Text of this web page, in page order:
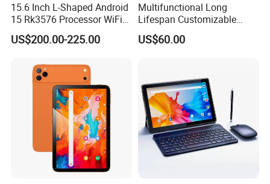
15.6 Inch L-Shaped Android
15 Rk3576 Processor WiFi
4G Network Touch Screen
Tablet PC for Restaurant
US$200.00-225.00
Multifunctional Long
Lifespan Customizable
Android 8-Core Tablet for
Knowledge Access
US$60.00